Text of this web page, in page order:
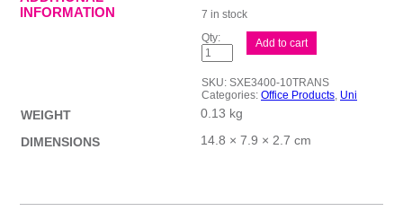
7 in stock
uni
JStreamRT
Rb
1.0
Bx10
quantity
Add to cart
SKU: SXE3400-10TRANS
Categories: Office Products, Uni
INFORMATION
WEIGHT
0.13 kg
DIMENSIONS
14.8 × 7.9 × 2.7 cm